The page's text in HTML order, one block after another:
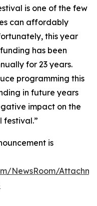
is one of the few
can affordably
this year
has been
for 23 years.
programming this
in future years
impact on the
festival.”
is
NewsRoom/